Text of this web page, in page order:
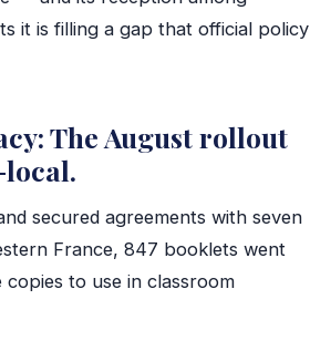
it is filling a gap that official policy
The August rollout
secured agreements with seven
France, 847 booklets went
to use in classroom